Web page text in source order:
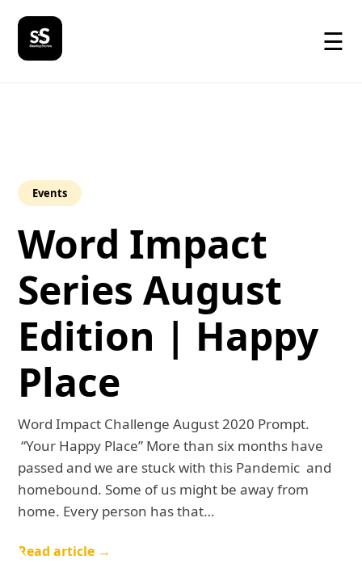
☰
Events
Word Impact
Series August
Edition | Happy
Place
Word Impact Challenge August 2020 Prompt.
“Your Happy Place” More than six months have
passed and we are stuck with this Pandemic and
homebound. Some of us might be away from
home. Every person has that…
Read article →